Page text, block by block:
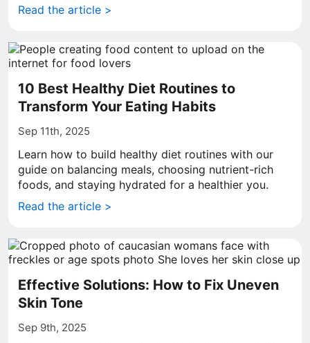
Read the article >
10 Best Healthy Diet Routines to
Transform Your Eating Habits
Sep 11th, 2025
Learn how to build healthy diet routines with our
guide on balancing meals, choosing nutrient-rich
foods, and staying hydrated for a healthier you.
Read the article >
Effective Solutions: How to Fix Uneven
Skin Tone
Sep 9th, 2025